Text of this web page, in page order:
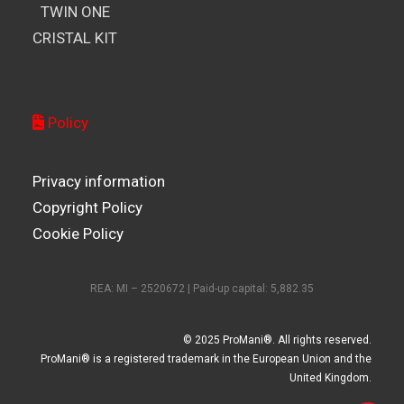
TWIN ONE
CRISTAL KIT
Policy
Privacy information
Copyright Policy
Cookie Policy
REA: MI – 2520672 | Paid-up capital: 5,882.35
© 2025 ProMani®. All rights reserved.
ProMani® is a registered trademark in the European Union and the
United Kingdom.